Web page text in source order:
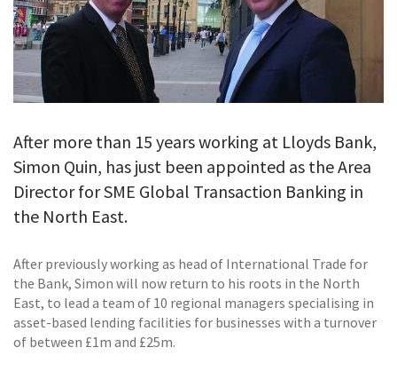
After more than 15 years working at Lloyds Bank,
Simon Quin, has just been appointed as the Area
Director for SME Global Transaction Banking in
the North East.
After previously working as head of International Trade for
the Bank, Simon will now return to his roots in the North
East, to lead a team of 10 regional managers specialising in
asset-based lending facilities for businesses with a turnover
of between £1m and £25m.